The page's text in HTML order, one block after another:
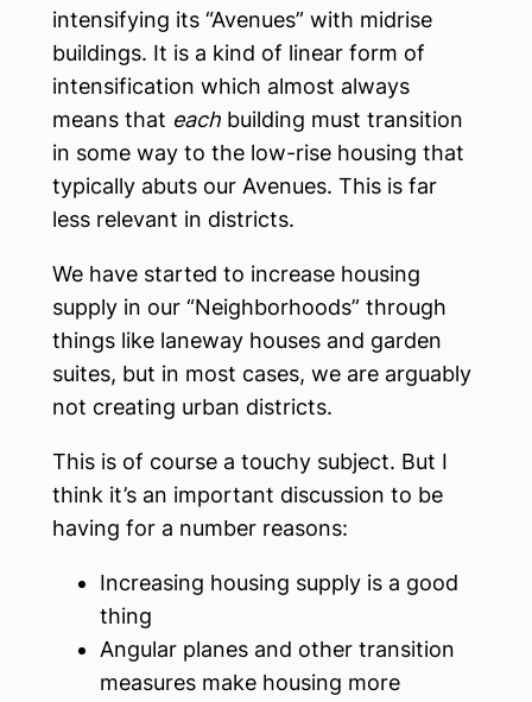
intensifying its “Avenues” with midrise
buildings. It is a kind of linear form of
intensification which almost always
means that each building must transition
in some way to the low-rise housing that
typically abuts our Avenues. This is far
less relevant in districts.
We have started to increase housing
supply in our “Neighborhoods” through
things like laneway houses and garden
suites, but in most cases, we are arguably
not creating urban districts.
This is of course a touchy subject. But I
think it’s an important discussion to be
having for a number reasons:
Increasing housing supply is a good
thing
Angular planes and other transition
measures make housing more